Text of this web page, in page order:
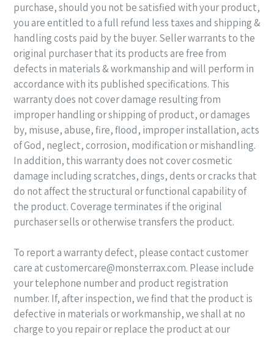
purchase,should you not be satisfied with your product,
you are entitled to a full refund less taxes and shipping &
handling costs paid by the buyer. Seller warrants to the
original purchaser that its products are free from
defects in materials & workmanshipand will perform in
accordance with its published specifications. This
warranty does not cover damage resulting from
improper handling or shipping of product, or damages
by, misuse, abuse, fire, flood, improper installation, acts
of God, neglect, corrosion, modification or mishandling.
In addition, this warranty does not cover cosmetic
damage including scratches, dings, dents or cracks that
do not affect the structural or functional capability of
the product. Coverage terminates if the original
purchaser sells or otherwise transfers the product.
To report a warranty defect, please contact customer
care at customercare@monsterrax.com. Please include
your telephone number and product registration
number. If, after inspection, we find that the product is
defective in materials or workmanship, we shall at no
charge to you repair or replace the product at our